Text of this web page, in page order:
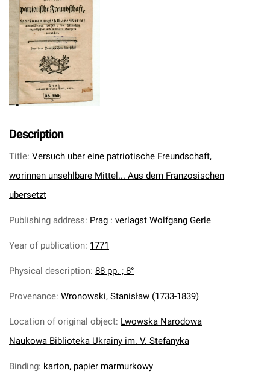
Description
Title: Versuch uber eine patriotische Freundschaft,
worinnen unsehlbare Mittel... Aus dem Franzosischen
ubersetzt
Publishing address: Prag : verlagst Wolfgang Gerle
Year of publication: 1771
Physical description: 88 pp. ; 8°
Provenance: Wronowski, Stanisław (1733-1839)
Location of original object: Lwowska Narodowa
Naukowa Biblioteka Ukrainy im. V. Stefanyka
Binding: karton, papier marmurkowy